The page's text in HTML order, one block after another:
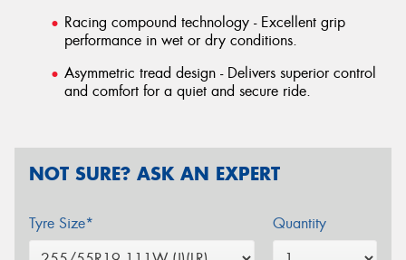
Racing compound technology - Excellent grip
performance in wet or dry conditions.
Asymmetric tread design - Delivers superior control
and comfort for a quiet and secure ride.
NOT SURE? ASK AN EXPERT
Tyre Size* Quantity